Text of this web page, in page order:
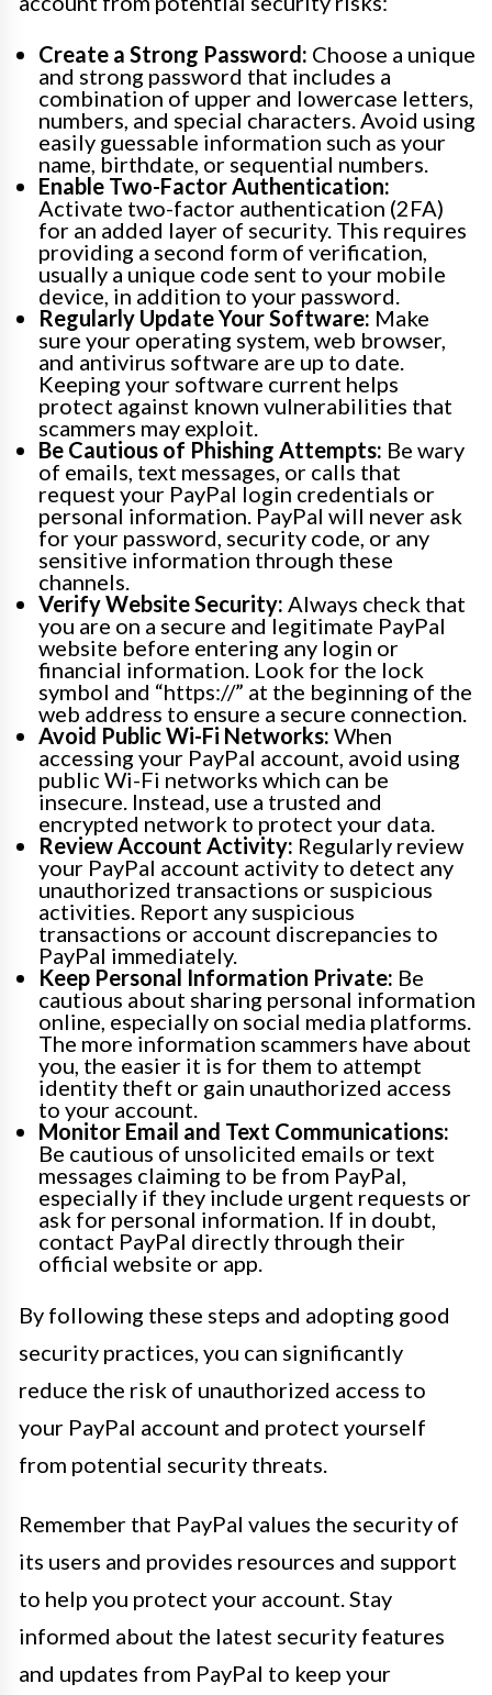
Create a Strong Password: Choose a unique
and strong password that includes a
combination of upper and lowercase letters,
numbers, and special characters. Avoid using
easily guessable information such as your
name, birthdate, or sequential numbers.
Enable Two-Factor Authentication:
Activate two-factor authentication (2FA)
for an added layer of security. This requires
providing a second form of verification,
usually a unique code sent to your mobile
device, in addition to your password.
Regularly Update Your Software: Make
sure your operating system, web browser,
and antivirus software are up to date.
Keeping your software current helps
protect against known vulnerabilities that
scammers may exploit.
Be Cautious of Phishing Attempts: Be wary
of emails, text messages, or calls that
request your PayPal login credentials or
personal information. PayPal will never ask
for your password, security code, or any
sensitive information through these
channels.
Verify Website Security: Always check that
you are on a secure and legitimate PayPal
website before entering any login or
financial information. Look for the lock
symbol and “https://” at the beginning of the
web address to ensure a secure connection.
Avoid Public Wi-Fi Networks: When
accessing your PayPal account, avoid using
public Wi-Fi networks which can be
insecure. Instead, use a trusted and
encrypted network to protect your data.
Review Account Activity: Regularly review
your PayPal account activity to detect any
unauthorized transactions or suspicious
activities. Report any suspicious
transactions or account discrepancies to
PayPal immediately.
Keep Personal Information Private: Be
cautious about sharing personal information
online, especially on social media platforms.
The more information scammers have about
you, the easier it is for them to attempt
identity theft or gain unauthorized access
to your account.
Monitor Email and Text Communications:
Be cautious of unsolicited emails or text
messages claiming to be from PayPal,
especially if they include urgent requests or
ask for personal information. If in doubt,
contact PayPal directly through their
official website or app.
By following these steps and adopting good
security practices, you can significantly
reduce the risk of unauthorized access to
your PayPal account and protect yourself
from potential security threats.
Remember that PayPal values the security of
its users and provides resources and support
to help you protect your account. Stay
informed about the latest security features
and updates from PayPal to keep your